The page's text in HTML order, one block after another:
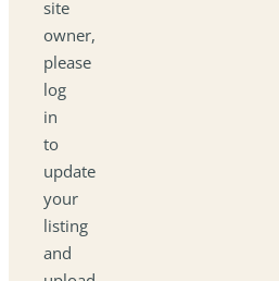
site
owner,
please
log
in
to
update
your
listing
and